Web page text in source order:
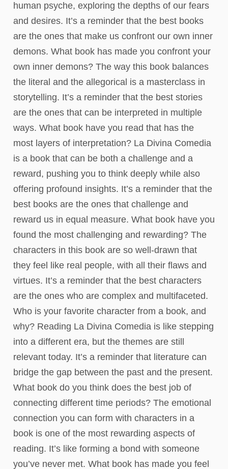
human psyche, exploring the depths of our fears
and desires. It’s a reminder that the best books
are the ones that make us confront our own inner
demons. What book has made you confront your
own inner demons? The way this book balances
the literal and the allegorical is a masterclass in
storytelling. It’s a reminder that the best stories
are the ones that can be interpreted in multiple
ways. What book have you read that has the
most layers of interpretation? La Divina Comedia
is a book that can be both a challenge and a
reward, pushing you to think deeply while also
offering profound insights. It’s a reminder that the
best books are the ones that challenge and
reward us in equal measure. What book have you
found the most challenging and rewarding? The
characters in this book are so well-drawn that
they feel like real people, with all their flaws and
virtues. It’s a reminder that the best characters
are the ones who are complex and multifaceted.
Who is your favorite character from a book, and
why? Reading La Divina Comedia is like stepping
into a different era, but the themes are still
relevant today. It’s a reminder that literature can
bridge the gap between the past and the present.
What book do you think does the best job of
connecting different time periods? The emotional
connection you can form with characters in a
book is one of the most rewarding aspects of
reading. It’s like forming a bond with someone
you’ve never met. What book has made you feel